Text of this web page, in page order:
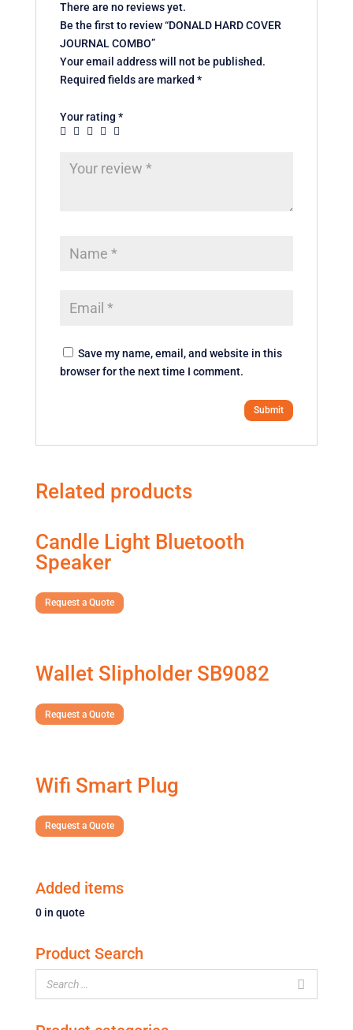
There are no reviews yet.
Be the first to review “DONALD HARD COVER
JOURNAL COMBO”
Your email address will not be published.
Required fields are marked *
Your rating *
Save my name, email, and website in this
browser for the next time I comment.
Related products
Candle Light Bluetooth
Speaker
Request a Quote
Wallet Slipholder SB9082
Request a Quote
Wifi Smart Plug
Request a Quote
Added items
0 in quote
Product Search